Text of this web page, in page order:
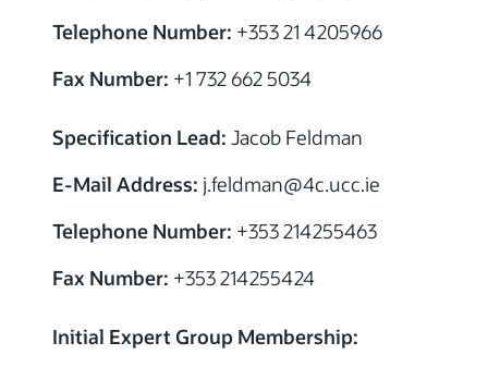
Telephone Number: +353 21 4205966
Fax Number: +1 732 662 5034
Specification Lead: Jacob Feldman
E-Mail Address: j.feldman@4c.ucc.ie
Telephone Number: +353 214255463
Fax Number: +353 214255424
Initial Expert Group Membership: